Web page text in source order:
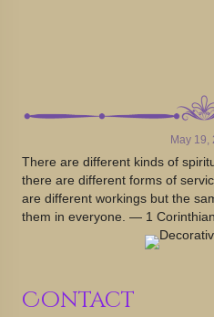
May 19,
There are different kinds of
there are different forms of
are different workings but the
them in everyone. — 1
Contact